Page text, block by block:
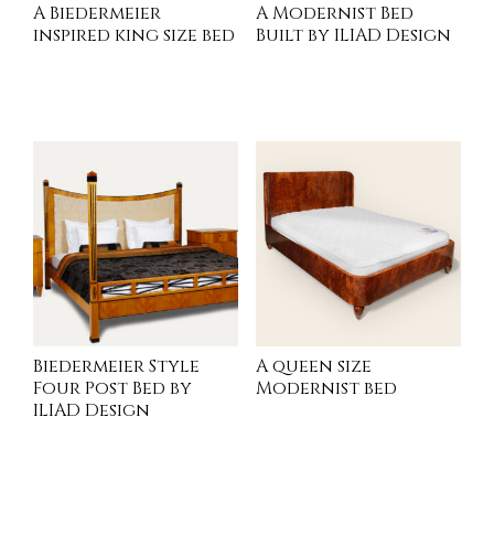
A Biedermeier
inspired king size bed
A Modernist Bed
Built by ILIAD Design
Biedermeier Style
Four Post Bed by
ILIAD Design
A queen size
Modernist bed